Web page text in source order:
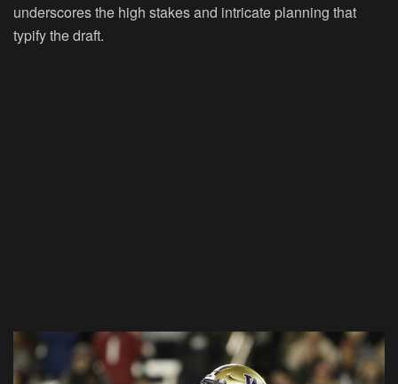
underscores the high stakes and intricate planning that
typify the draft.